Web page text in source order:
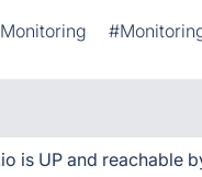
is UP and reachable